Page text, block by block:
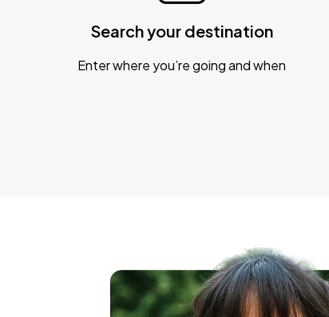
Search your destination
Enter where you’re going and when